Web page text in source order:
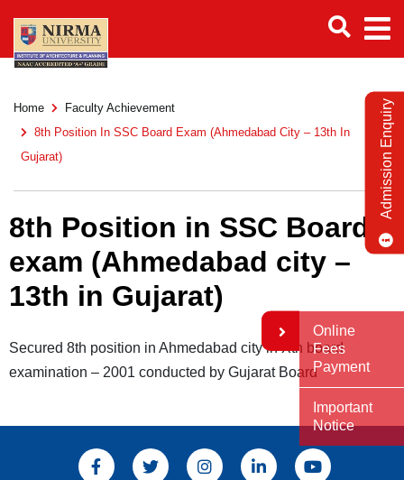
Home
Faculty Achievement
8th Position In SSC Board Exam (Ahmedabad City – 13th In
Gujarat)
8th Position in SSC Board
exam (Ahmedabad city –
13th in Gujarat)
Secured 8th position in Ahmedabad city in Xth board
examination – 2001 conducted by Gujarat Board
Admission Enquiry
Online
Fees
Payment
Important
Notice